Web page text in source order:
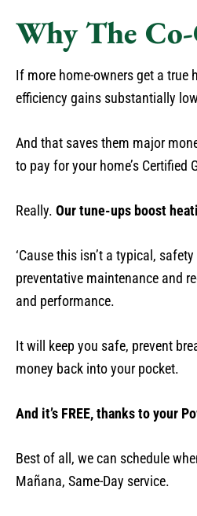
Why The
If more home-owners get a true
efficiency gains substantially
And that saves them major
to pay for your home’s Certified
Really. Our tune-ups boost
‘Cause this isn’t a typical,
preventative maintenance and
and performance.
It will keep you safe, prevent
money back into your pocket.
And it’s FREE, thanks to your
Best of all, we can schedule
Mañana, Same-Day service.